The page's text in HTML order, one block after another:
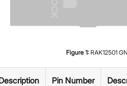
Figure 1: RAK12501
Pin Number